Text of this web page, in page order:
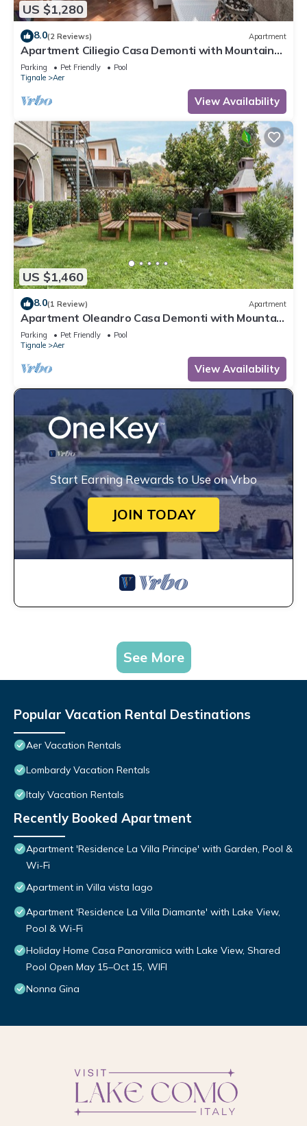
US $1,280
8.0(2 Reviews) Apartment
Apartment Ciliegio Casa Demonti with Mountain
View, Pool, Garden, and Wi-Fi
Parking Pet Friendly
Pool
Tignale
Aer
View Availability
US $1,460
8.0(1 Review) Apartment
Apartment Oleandro Casa Demonti with Mountain
View, Pool, Terrace & Wi-Fi
Parking Pet Friendly
Pool
Tignale
Aer
View Availability
Start Earning Rewards to Use on Vrbo
JOIN TODAY
See More
Popular Vacation Rental Destinations
Aer Vacation Rentals
Lombardy Vacation Rentals
Italy Vacation Rentals
Recently Booked Apartment
Apartment 'Residence La Villa Principe' with Garden, Pool &
Wi-Fi
Apartment in Villa vista lago
Apartment 'Residence La Villa Diamante' with Lake View,
Pool & Wi-Fi
Holiday Home Casa Panoramica with Lake View, Shared
Pool Open May 15–Oct 15, WIFI
Nonna Gina